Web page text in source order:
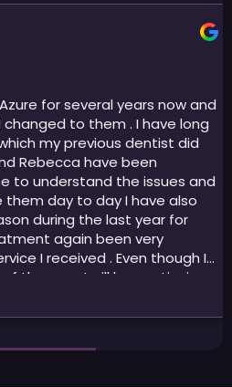
for several years now and
to them . I have long
Rebecca have been
very
I received . Even though I
the area I will be continuing